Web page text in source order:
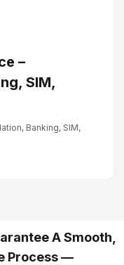
–
SIM,
Banking, SIM,
A Smooth,
Process —